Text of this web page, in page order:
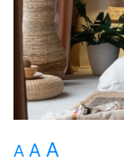
A A A